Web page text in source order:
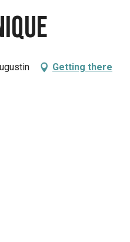
Getting there